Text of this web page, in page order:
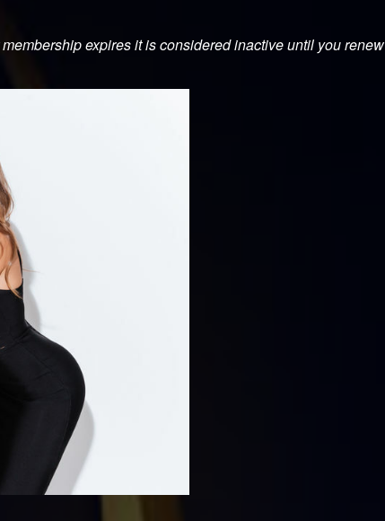
expires it is considered inactive until you renew